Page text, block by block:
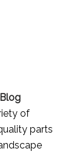
of
parts